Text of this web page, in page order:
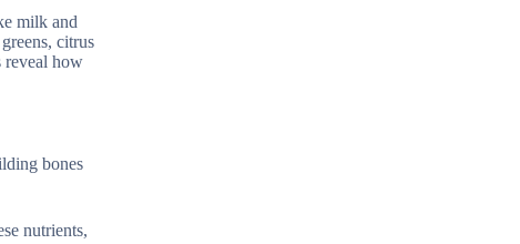
milk and
citrus
reveal how
bones
nutrients,